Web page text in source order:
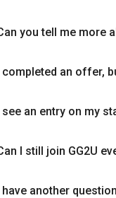
you tell me more
completed an offer,
see an entry on my
I still join GG2U
have another